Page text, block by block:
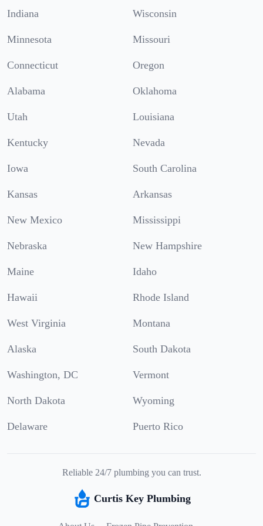
Indiana Wisconsin
Minnesota Missouri
Connecticut Oregon
Alabama Oklahoma
Utah Louisiana
Kentucky Nevada
Iowa South Carolina
Kansas Arkansas
New Mexico Mississippi
Nebraska New Hampshire
Maine Idaho
Hawaii Rhode Island
West Virginia Montana
Alaska South Dakota
Washington, DC Vermont
North Dakota Wyoming
Delaware Puerto Rico
Reliable 24/7 plumbing you can trust.
Curtis Key Plumbing